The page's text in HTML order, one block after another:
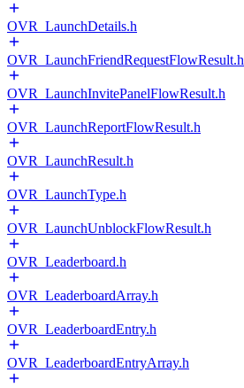
OVR_LaunchDetails.h
OVR_LaunchFriendRequestFlowResult.h
OVR_LaunchInvitePanelFlowResult.h
OVR_LaunchReportFlowResult.h
OVR_LaunchResult.h
OVR_LaunchType.h
OVR_LaunchUnblockFlowResult.h
OVR_Leaderboard.h
OVR_LeaderboardArray.h
OVR_LeaderboardEntry.h
OVR_LeaderboardEntryArray.h